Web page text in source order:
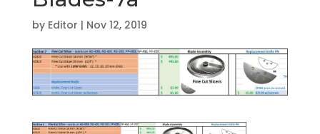
by Editor | Nov 12, 2019